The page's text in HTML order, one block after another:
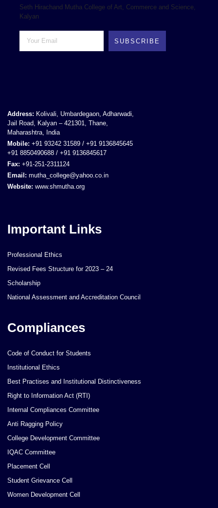
Seth Hirachand Mutha College of Art, Commerce and Science,
Kalyan
SUBSCRIBE
Address: Kolivali, Umbardegaon, Adharwadi,
Jail Road, Kalyan – 421301, Thane,
Maharashtra, India
Mobile: +91 93242 31589 / +91 9136845645
+91 8850490688 / +91 9136845617
Fax: +91-251-2311124
Email: mutha_college@yahoo.co.in
Website: www.shmutha.org
Important Links
Professional Ethics
Revised Fees Structure for 2023 – 24
Scholarship
National Assessment and Accreditation Council
Compliances
Code of Conduct for Students
Institutional Ethics
Best Practises and Institutional Distinctiveness
Right to Information Act (RTI)
Internal Compliances Committee
Anti Ragging Policy
College Development Committee
IQAC Committee
Placement Cell
Student Grievance Cell
Women Development Cell